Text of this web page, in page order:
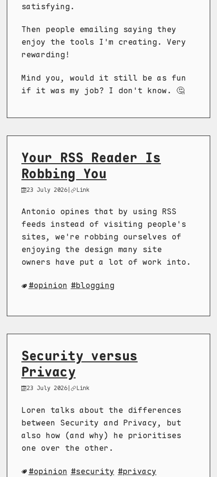
satisfying.
Then people emailing saying they
enjoy the tools I'm creating. Very
rewarding!
Mind you, would it still be as fun
if it was my job? I don't know. 🤔
Your RSS Reader Is
Robbing You
23 July 2026 | Link
Antonio opines that by using RSS
feeds instead of visiting people's
sites, we're robbing ourselves of
enjoying the design many site
owners have put a lot of work into.
opinion blogging
Security versus
Privacy
23 July 2026 | Link
Loren talks about the differences
between Security and Privacy, but
also how (and why) he prioritises
one over the other.
opinion security privacy